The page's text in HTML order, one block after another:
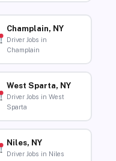
Champlain, NY
Driver Jobs in
Champlain
West Sparta, NY
Driver Jobs in West
Sparta
Niles, NY
Driver Jobs in Niles